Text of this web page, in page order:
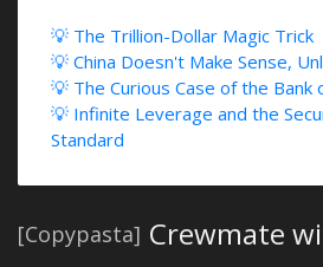
💡 The Trillion-Dollar Magic Trick
💡 China Doesn't Make Sense,
💡 The Curious Case of the Bank
💡 Infinite Leverage and the
Standard
[Copypasta] Crewmate